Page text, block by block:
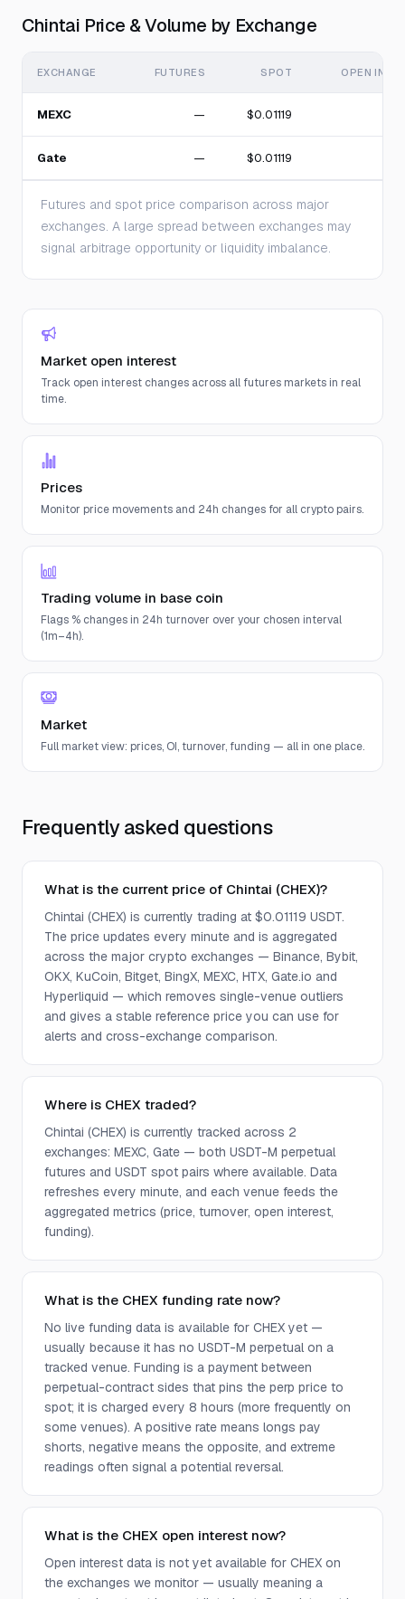
Chintai Price & Volume by Exchange
EXCHANGE FUTURES SPOT OPEN
MEXC — $0.01119
Gate — $0.01119
Futures and spot price comparison across major
exchanges. A large spread between exchanges may
signal arbitrage opportunity or liquidity imbalance.
Market open interest
Track open interest changes across all futures markets in real
time.
Prices
Monitor price movements and 24h changes for all crypto pairs.
Trading volume in base coin
Flags % changes in 24h turnover over your chosen interval
(1m–4h).
Market
Full market view: prices, OI, turnover, funding — all in one place.
Frequently asked questions
What is the current price of Chintai (CHEX)?
Chintai (CHEX) is currently trading at $0.01119 USDT.
The price updates every minute and is aggregated
across the major crypto exchanges — Binance, Bybit,
OKX, KuCoin, Bitget, BingX, MEXC, HTX, Gate.io and
Hyperliquid — which removes single-venue outliers
and gives a stable reference price you can use for
alerts and cross-exchange comparison.
Where is CHEX traded?
Chintai (CHEX) is currently tracked across 2
exchanges: MEXC, Gate — both USDT-M perpetual
futures and USDT spot pairs where available. Data
refreshes every minute, and each venue feeds the
aggregated metrics (price, turnover, open interest,
funding).
What is the CHEX funding rate now?
No live funding data is available for CHEX yet —
usually because it has no USDT-M perpetual on a
tracked venue. Funding is a payment between
perpetual-contract sides that pins the perp price to
spot; it is charged every 8 hours (more frequently on
some venues). A positive rate means longs pay
shorts, negative means the opposite, and extreme
readings often signal a potential reversal.
What is the CHEX open interest now?
Open interest data is not yet available for CHEX on
the exchanges we monitor — usually meaning a